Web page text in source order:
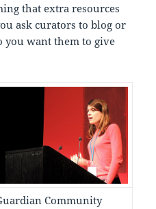
that extra resources
ask curators to blog or
you want them to give
Community